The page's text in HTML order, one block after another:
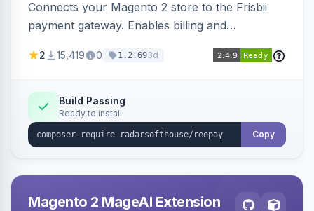
Connects your Magento 2 store to the Frisbii
payment gateway. Enables billing and
methods.
2 15,419 0 1.2.693d
Build Passing
Ready to install
Copy
Magento 2 MageAI Extension